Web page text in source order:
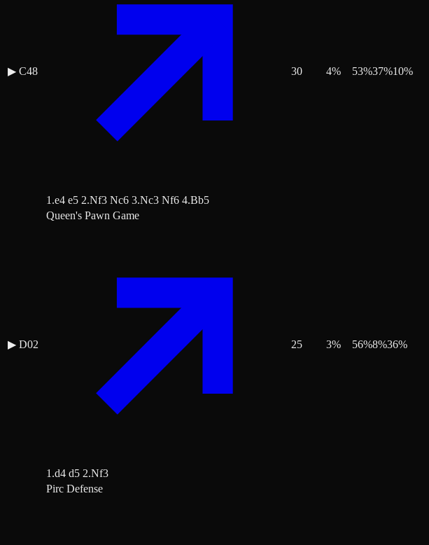
▶ C48
1.e4 e5 2.Nf3 Nc6 3.Nc3 Nf6 4.Bb5
30 4% 53%37%10%
▶ D02
Queen's Pawn Game
1.d4 d5 2.Nf3
25 3% 56%8%36%
Pirc Defense